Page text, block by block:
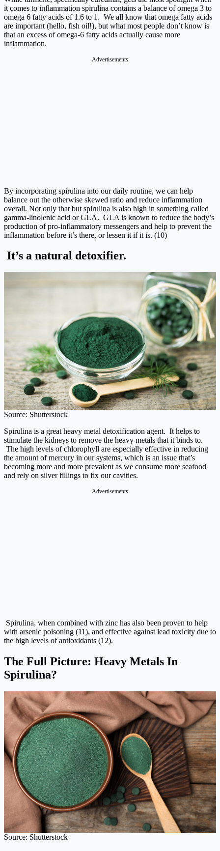
it comes to inflammation spirulina contains a balance of omega 3 to
omega 6 fatty acids of 1.6 to 1. We all know that omega fatty acids
are important (hello, fish oil!), but what most people don’t know is
that an excess of omega-6 fatty acids actually cause more
inflammation.
Advertisements
By incorporating spirulina into our daily routine, we can help
balance out the otherwise skewed ratio and reduce inflammation
overall. Not only that but spirulina is also high in something called
gamma-linolenic acid or GLA. GLA is known to reduce the body’s
production of pro-inflammatory messengers and help to prevent the
inflammation before it’s there, or lessen it if it is. (10)
It’s a natural detoxifier.
Source: Shutterstock
Spirulina is a great heavy metal detoxification agent. It helps to
stimulate the kidneys to remove the heavy metals that it binds to.
The high levels of chlorophyll are especially effective in reducing
the amount of mercury in our systems, which is an issue that’s
becoming more and more prevalent as we consume more seafood
and rely on silver fillings to fix our cavities.
Advertisements
Spirulina, when combined with zinc has also been proven to help
with arsenic poisoning (11), and effective against lead toxicity due to
the high levels of antioxidants (12).
The Full Picture: Heavy Metals In
Spirulina?
Source: Shutterstock